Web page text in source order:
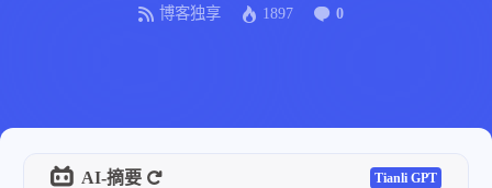
博客独享
1897 0
AI-摘要 Tianli GPT